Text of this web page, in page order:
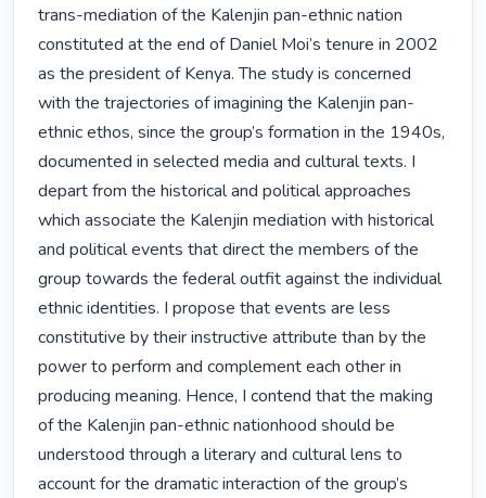
trans-mediation of the Kalenjin pan-ethnic nation
constituted at the end of Daniel Moi’s tenure in 2002
as the president of Kenya. The study is concerned
with the trajectories of imagining the Kalenjin pan-
ethnic ethos, since the group’s formation in the 1940s,
documented in selected media and cultural texts. I
depart from the historical and political approaches
which associate the Kalenjin mediation with historical
and political events that direct the members of the
group towards the federal outfit against the individual
ethnic identities. I propose that events are less
constitutive by their instructive attribute than by the
power to perform and complement each other in
producing meaning. Hence, I contend that the making
of the Kalenjin pan-ethnic nationhood should be
understood through a literary and cultural lens to
account for the dramatic interaction of the group’s